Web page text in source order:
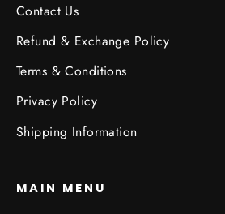
Contact Us
Refund & Exchange Policy
Terms & Conditions
Privacy Policy
Shipping Information
MAIN MENU